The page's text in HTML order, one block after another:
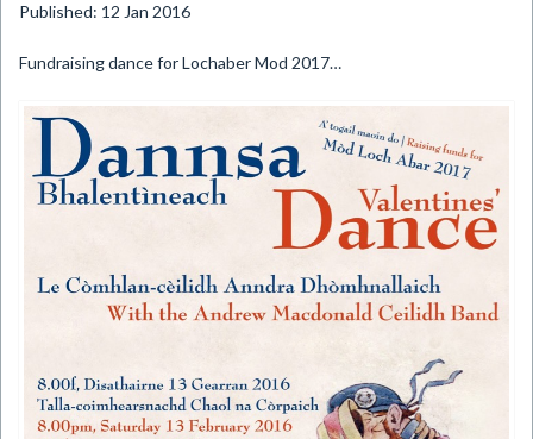
Published: 12 Jan 2016
​Fundraising dance for Lochaber Mod 2017…